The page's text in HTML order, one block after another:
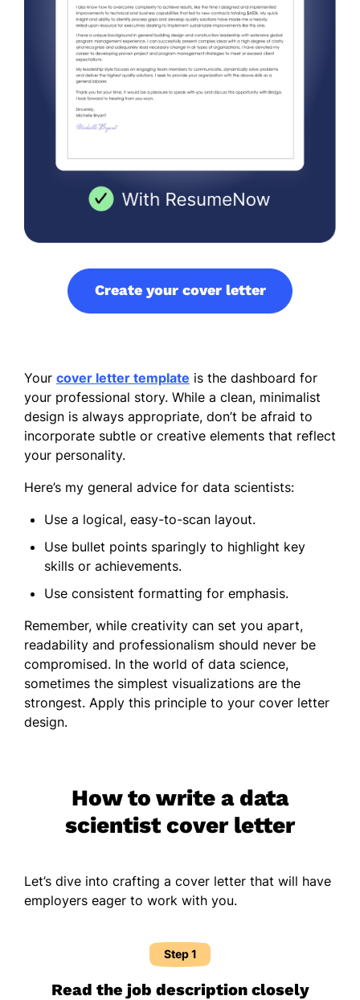
Create your cover letter
Your cover letter template is the dashboard for
your professional story. While a clean, minimalist
design is always appropriate, don’t be afraid to
incorporate subtle or creative elements that reflect
your personality.
Here’s my general advice for data scientists:
Use a logical, easy-to-scan layout.
Use bullet points sparingly to highlight key
skills or achievements.
Use consistent formatting for emphasis.
Remember, while creativity can set you apart,
readability and professionalism should never be
compromised. In the world of data science,
sometimes the simplest visualizations are the
strongest. Apply this principle to your cover letter
design.
How to write a data
scientist cover letter
Let’s dive into crafting a cover letter that will have
employers eager to work with you.
Step 1
Read the job description closely